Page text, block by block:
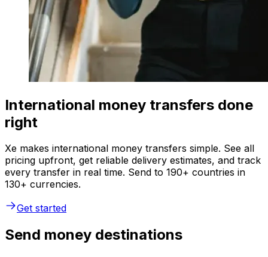
International money transfers done
right
Xe makes international money transfers simple. See all
pricing upfront, get reliable delivery estimates, and track
every transfer in real time. Send to 190+ countries in
130+ currencies.
Get started
Send money destinations